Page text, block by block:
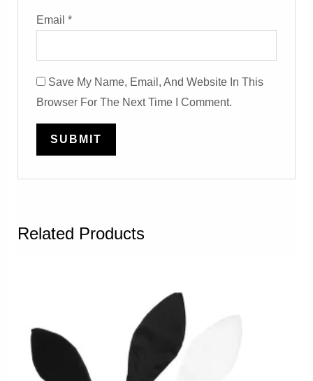
Email*
Save My Name, Email, And Website In This
Browser For The Next Time I Comment.
Related Products